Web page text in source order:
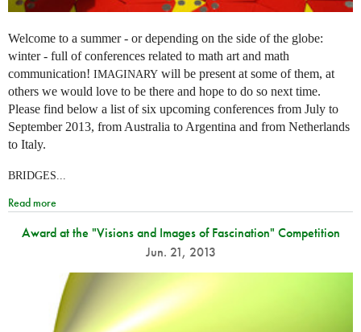
Welcome to a summer - or depending on the side of the globe:
winter - full of conferences related to math art and math
communication! IMAGINARY will be present at some of them, at
others we would love to be there and hope to do so next time.
Please find below a list of six upcoming conferences from July to
September 2013, from Australia to Argentina and from Netherlands
to Italy.
BRIDGES...
Read more
Award at the "Visions and Images of Fascination" Competition
Jun. 21, 2013